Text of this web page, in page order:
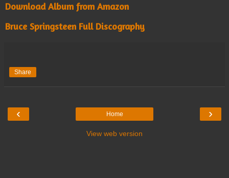
Download Album from Amazon
Bruce Springsteen Full Discography
Share
‹ ›
Home
View web version